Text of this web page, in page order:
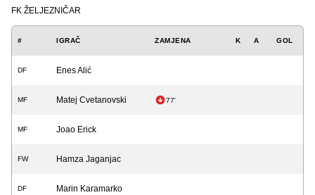
FK ŽELJEZNIČAR
# IGRAČ ZAMJENA K A GOL
DF Enes Alić
MF Matej Cvetanovski 77'
MF Joao Erick
FW Hamza Jaganjac
DF Marin Karamarko